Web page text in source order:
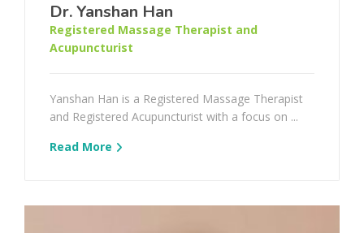
Dr. Yanshan Han
Registered Massage Therapist and
Acupuncturist
Yanshan Han is a Registered Massage Therapist
and Registered Acupuncturist with a focus on ...
Read More